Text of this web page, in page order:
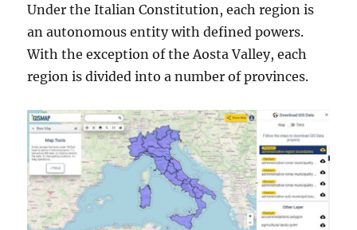
Under the Italian Constitution, each region is
an autonomous entity with defined powers.
With the exception of the Aosta Valley, each
region is divided into a number of provinces.